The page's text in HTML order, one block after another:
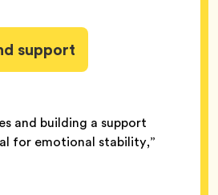
support
and building a support
for emotional stability,”